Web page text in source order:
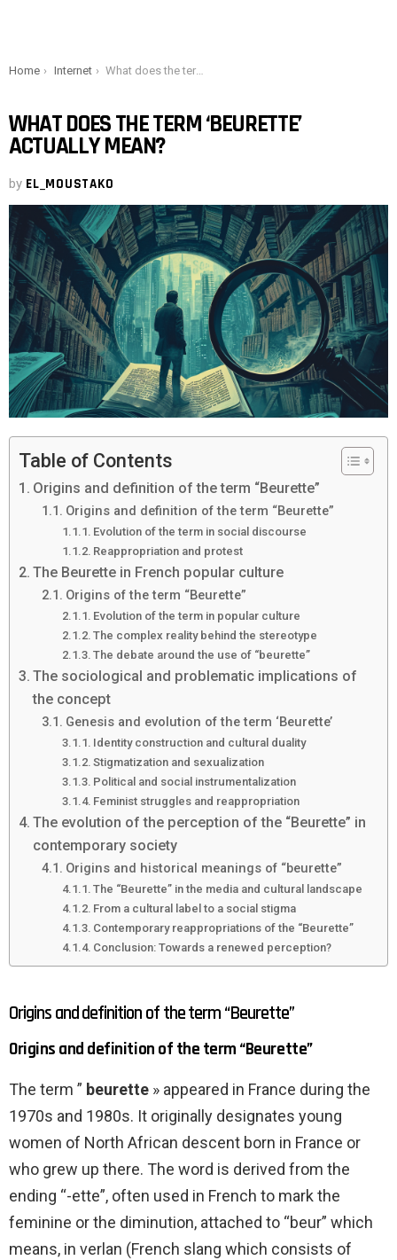
You are here:
Home Internet What does the term ‘beurette’ actually mean?
WHAT DOES THE TERM ‘BEURETTE’
ACTUALLY MEAN?
by EL_MOUSTAKO
Table of Contents
Origins and definition of the term “Beurette”
Origins and definition of the term “Beurette”
Evolution of the term in social discourse
Reappropriation and protest
The Beurette in French popular culture
Origins of the term “Beurette”
Evolution of the term in popular culture
The complex reality behind the stereotype
The debate around the use of “beurette”
The sociological and problematic implications of
the concept
Genesis and evolution of the term ‘Beurette’
Identity construction and cultural duality
Stigmatization and sexualization
Political and social instrumentalization
Feminist struggles and reappropriation
The evolution of the perception of the “Beurette” in
contemporary society
Origins and historical meanings of “beurette”
The “Beurette” in the media and cultural landscape
From a cultural label to a social stigma
Contemporary reappropriations of the “Beurette”
Conclusion: Towards a renewed perception?
Origins and definition of the term “Beurette”
Origins and definition of the term “Beurette”
The term ” beurette » appeared in France during the
1970s and 1980s. It originally designates young
women of North African descent born in France or
who grew up there. The word is derived from the
ending “-ette”, often used in French to mark the
feminine or the diminution, attached to “beur” which
means, in verlan (French slang which consists of